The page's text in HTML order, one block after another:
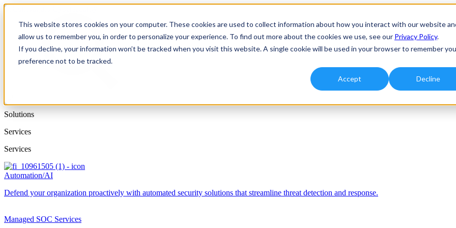
This website stores cookies on your computer. These cookies are used to collect information about how you interact with our website
allow us to remember you, in order to personalize your experience. To find out more about the cookies we use, see our Privacy Policy.
If you decline, your information won’t be tracked when you visit this website. A single cookie will be used in your browser to remember
preference not to be tracked.
Accept Decline
Solutions
Services
Services
Automation/AI
Defend your organization proactively with automated security solutions that streamline threat detection and response.
Managed SOC Services